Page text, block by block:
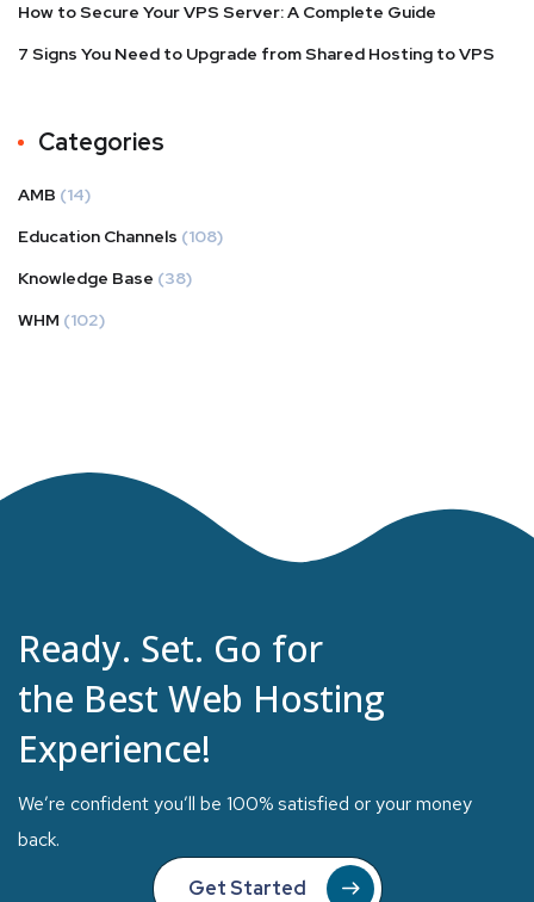
How to Secure Your VPS Server: A Complete Guide
7 Signs You Need to Upgrade from Shared Hosting to VPS
Categories
AMB (14)
Education Channels (108)
Knowledge Base (38)
WHM (102)
Ready. Set. Go for
the Best Web Hosting
Experience!
We’re confident you’ll be 100% satisfied or your money
back.
Get Started